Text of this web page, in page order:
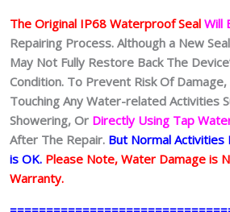
The Original IP68 Waterproof Seal Will
Repairing Process. Although a New
May Not Fully Restore Back The
Condition. To Prevent Risk Of Damage,
Touching Any Water-related Activities
Showering, Or Directly Using Tap
After The Repair. But Normal Activities
is OK. Please Note, Water Damage is
Warranty.